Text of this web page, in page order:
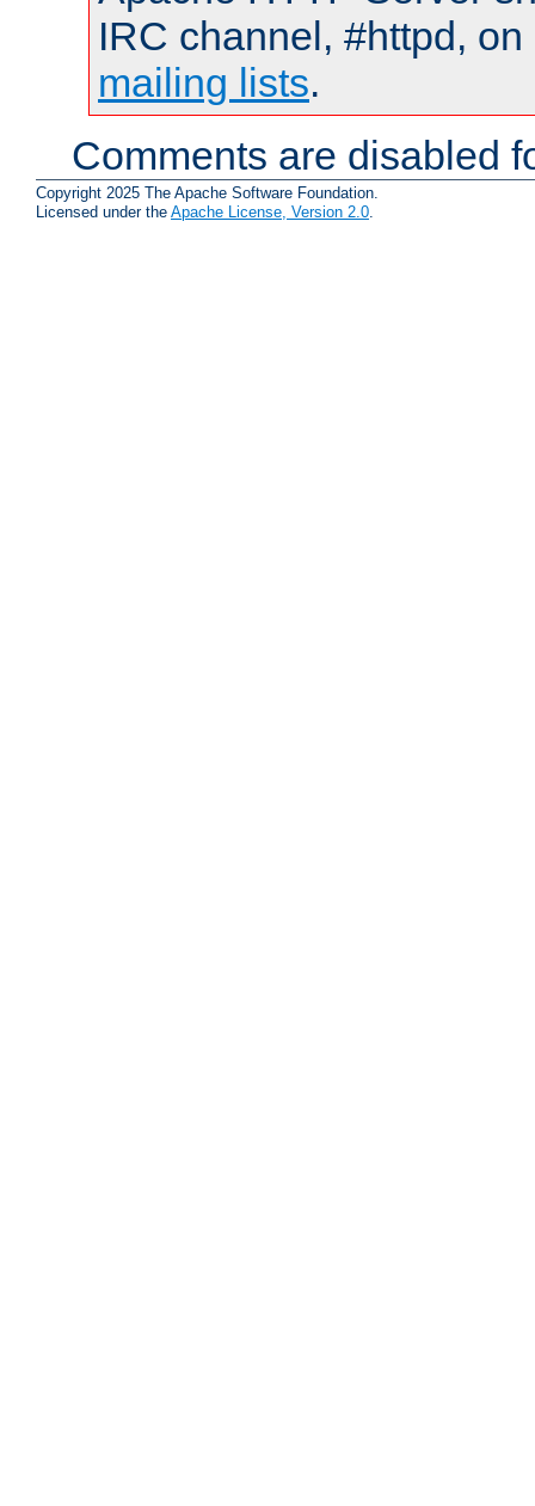
IRC channel, #httpd,
mailing lists.
Comments are disabled
Copyright 2025 The Apache Software Foundation.
Licensed under the Apache License, Version 2.0.